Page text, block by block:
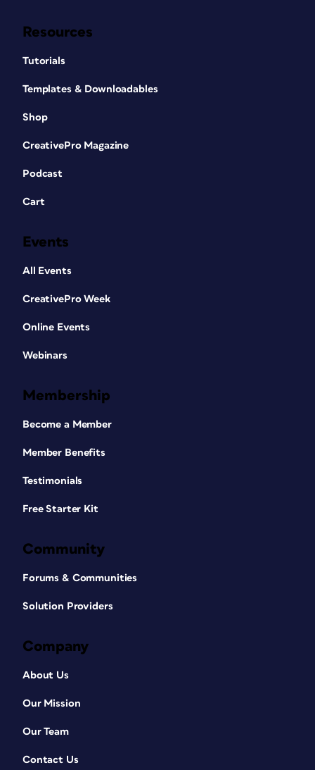
Resources
Tutorials
Templates & Downloadables
Shop
CreativePro Magazine
Podcast
Cart
Events
All Events
CreativePro Week
Online Events
Webinars
Membership
Become a Member
Member Benefits
Testimonials
Free Starter Kit
Community
Forums & Communities
Solution Providers
Company
About Us
Our Mission
Our Team
Contact Us